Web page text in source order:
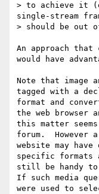
> to achieve it
single-stream
> should be out
An approach that
would have
Note that image
tagged with a
format and
the web browser
this matter
forum.  However a
website may
specific formats
still be handy to
If such media
were used to